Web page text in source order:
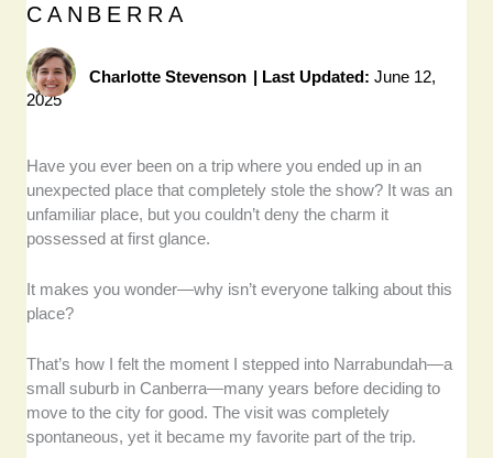
CANBERRA
Charlotte Stevenson | Last Updated: June 12,
2025
Have you ever been on a trip where you ended up in an
unexpected place that completely stole the show? It was an
unfamiliar place, but you couldn’t deny the charm it
possessed at first glance.
It makes you wonder—why isn’t everyone talking about this
place?
That’s how I felt the moment I stepped into Narrabundah—a
small suburb in Canberra—many years before deciding to
move to the city for good. The visit was completely
spontaneous, yet it became my favorite part of the trip.